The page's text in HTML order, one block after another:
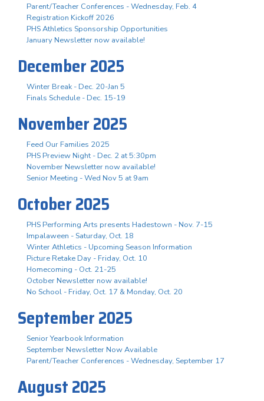
Parent/Teacher Conferences - Wednesday, Feb. 4
Registration Kickoff 2026
PHS Athletics Sponsorship Opportunities
January Newsletter now available!
December 2025
Winter Break - Dec. 20-Jan 5
Finals Schedule - Dec. 15-19
November 2025
Feed Our Families 2025
PHS Preview Night - Dec. 2 at 5:30pm
November Newsletter now available!
Senior Meeting - Wed Nov 5 at 9am
October 2025
PHS Performing Arts presents Hadestown - Nov. 7-15
Impalaween - Saturday, Oct. 18
Winter Athletics - Upcoming Season Information
Picture Retake Day - Friday, Oct. 10
Homecoming - Oct. 21-25
October Newsletter now available!
No School - Friday, Oct. 17 & Monday, Oct. 20
September 2025
Senior Yearbook Information
September Newsletter Now Available
Parent/Teacher Conferences - Wednesday, September 17
August 2025